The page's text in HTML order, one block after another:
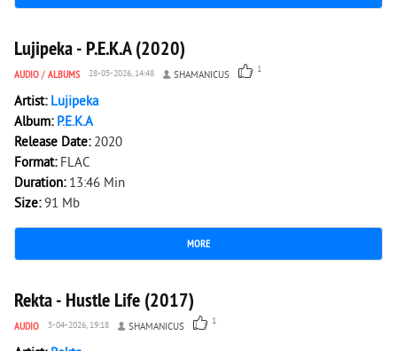
1 473 0
Lujipeka - P.E.K.A (2020)
AUDIO / ALBUMS 28-05-2026, 14:48 SHAMANICUS 1
Artist: Lujipeka
Album: P.E.K.A
Release Date: 2020
Format: FLAC
Duration: 13:46 Min
Size:91 Mb
MORE
1 755 0
Rekta - Hustle Life (2017)
AUDIO 5-04-2026, 19:18 SHAMANICUS 1